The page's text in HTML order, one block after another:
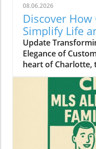
08.06.2026
Discover
Simplify Life
Charlotte
Update
Elegance of
heart of Charlotte,
among
living spaces but
day lives. Custom
of this trend,
functionality and
collaborating with
residents are